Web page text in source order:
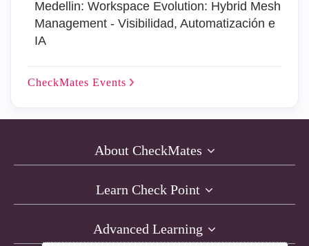
Medellin: Workspace Evolution: Hybrid Mesh
Management - Visibilidad, Automatización e
IA
CheckMates Events
About CheckMates
Learn Check Point
Advanced Learning